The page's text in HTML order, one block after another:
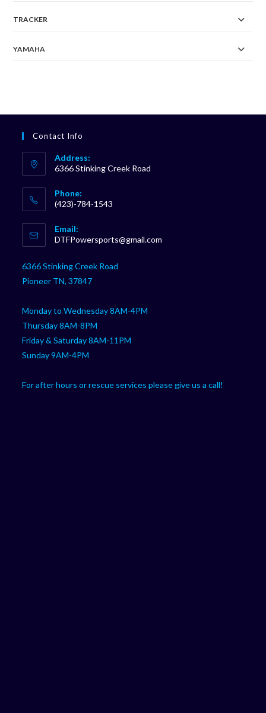
TRACKER
YAMAHA
Contact Info
Address:
6366 Stinking Creek Road
Phone:
(423)-784-1543
in
your
application
Email:
DTFPowersports@gmail.com
6366 Stinking Creek Road
Pioneer TN, 37847
Monday to Wednesday 8AM-4PM
Thursday 8AM-8PM
Friday & Saturday 8AM-11PM
Sunday 9AM-4PM
For after hours or rescue services please give us a call!